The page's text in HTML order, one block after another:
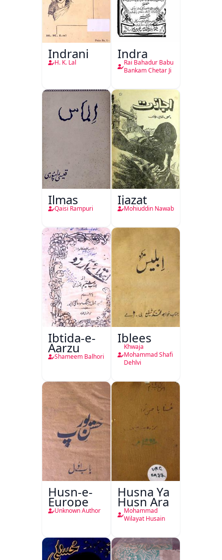
Indrani
H. K. Lal
Indra
Rai Bahadur Babu
Bankam Chetar Ji
Ilmas
Qaisi Rampuri
Ijazat
Mohiuddin Nawab
Ibtida-e-
Aarzu
Shameem Balhori
Iblees
Khwaja
Mohammad Shafi
Dehlvi
Husn-e-
Europe
Unknown Author
Husna Ya
Husn Ara
Mohammad
Wilayat Husain